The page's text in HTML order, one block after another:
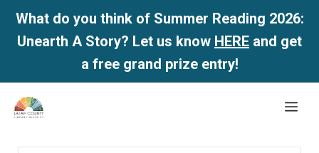
What do you think of Summer Reading 2026:
Unearth A Story? Let us know HERE and get
a free grand prize entry!
Skip